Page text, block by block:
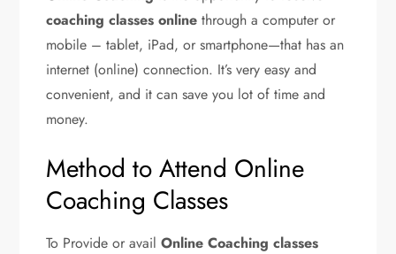
coaching classes online through a computer or
mobile – tablet, iPad, or smartphone—that has an
internet (online) connection. It’s very easy and
convenient, and it can save you lot of time and
money.
Method to Attend Online
Coaching Classes
To Provide or availOnline Coaching classes